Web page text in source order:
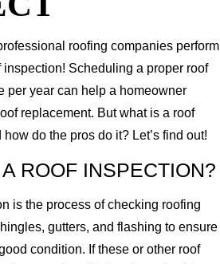
roofing companies perform
inspection! Scheduling a proper roof
per year can help a homeowner
replacement. But what is a roof
do the pros do it? Let’s find out!
ROOF INSPECTION?
is the process of checking roofing
gutters, and flashing to ensure
condition. If these or other roof